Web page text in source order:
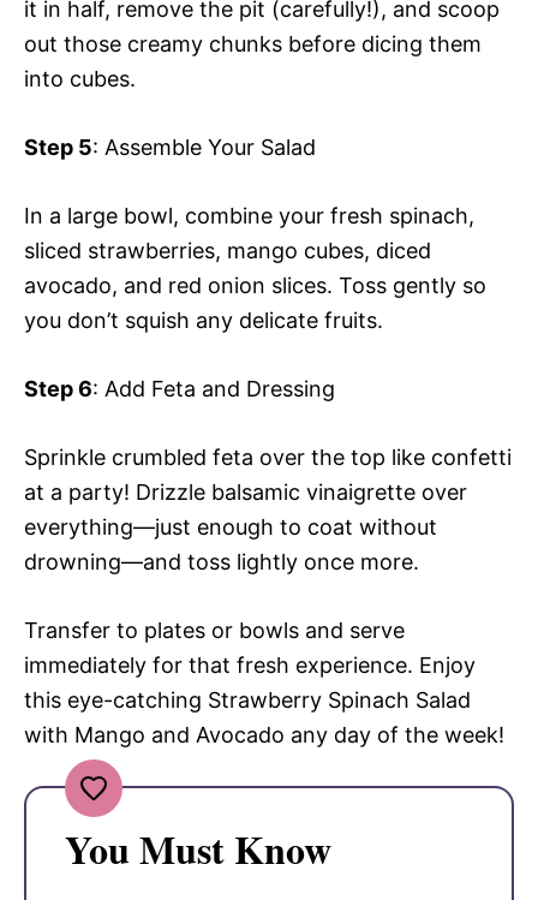
it in half, remove the pit (carefully!), and scoop
out those creamy chunks before dicing them
into cubes.
Step 5: Assemble Your Salad
In a large bowl, combine your fresh spinach,
sliced strawberries, mango cubes, diced
avocado, and red onion slices. Toss gently so
you don’t squish any delicate fruits.
Step 6: Add Feta and Dressing
Sprinkle crumbled feta over the top like confetti
at a party! Drizzle balsamic vinaigrette over
everything—just enough to coat without
drowning—and toss lightly once more.
Transfer to plates or bowls and serve
immediately for that fresh experience. Enjoy
this eye-catching Strawberry Spinach Salad
with Mango and Avocado any day of the week!
You Must Know